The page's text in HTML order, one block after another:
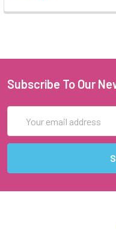
Subscribe To Our
Address